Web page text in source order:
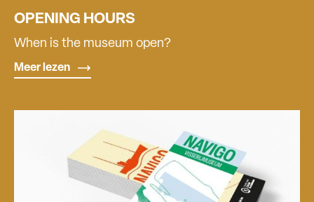
OPENING HOURS
When is the museum open?
Meer lezen